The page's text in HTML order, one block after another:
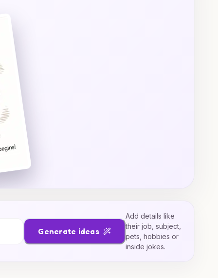
Generate ideas
Add details like
their job, subject,
pets, hobbies or
inside jokes.